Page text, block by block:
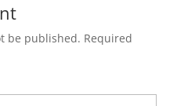
be published. Required